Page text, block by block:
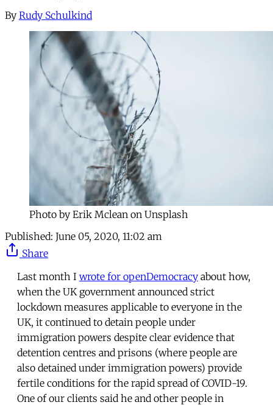
By Rudy Schulkind
Photo by Erik Mclean on Unsplash
Published: June 05, 2020, 11:02 am
Share
Last month I wrote for openDemocracy about how,
when the UK government announced strict
lockdown measures applicable to everyone in the
UK, it continued to detain people under
immigration powers despite clear evidence that
detention centres and prisons (where people are
also detained under immigration powers) provide
fertile conditions for the rapid spread of COVID-19.
One of our clients said he and other people in